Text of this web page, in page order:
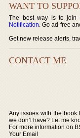
WANT TO
The best way is to
Notification. Go ad-free
Get new release alerts,
CONTACT ME
Any issues with the
we don’t have? Let me
For more information on
Your Email